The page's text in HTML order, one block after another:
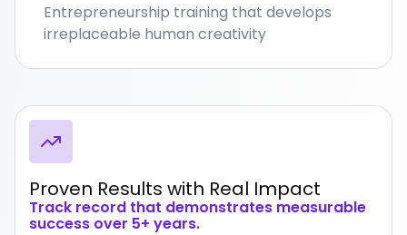
Entrepreneurship training that develops
irreplaceable human creativity
Proven Results with Real Impact
Track record that demonstrates measurable
success over 5+ years.